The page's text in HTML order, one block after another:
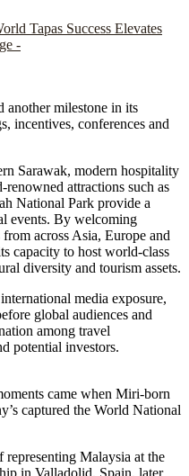
milestone in its
incentives, conferences and
Sarawak, modern hospitality
attractions such as
National Park provide a
events. By welcoming
across Asia, Europe and
capacity to host world-class
diversity and tourism assets.
media exposure,
global audiences and
among travel
potential investors.
came when Miri-born
captured the World National
Malaysia at the